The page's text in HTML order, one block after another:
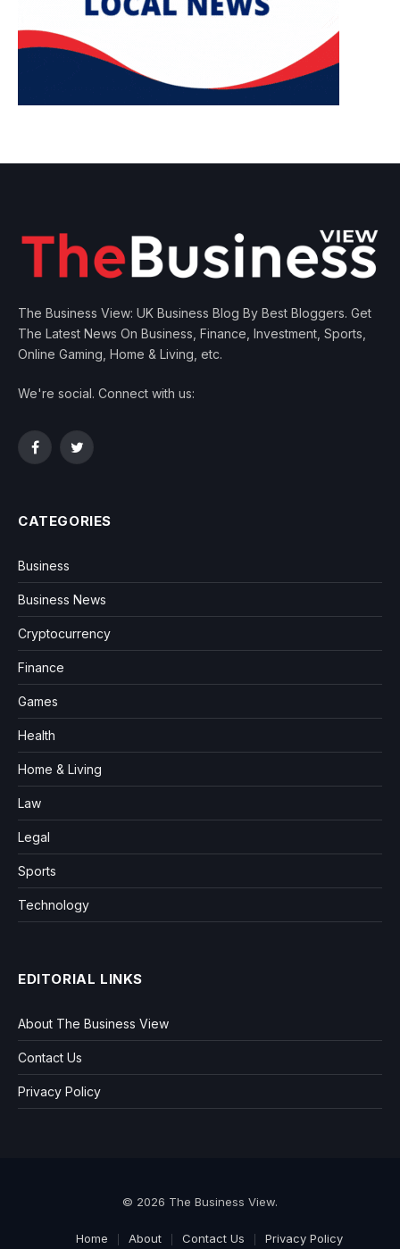
The Business View: UK Business Blog By Best Bloggers. Get
The Latest News On Business, Finance, Investment, Sports,
Online Gaming, Home & Living, etc.
We're social. Connect with us:
FacebookTwitter
CATEGORIES
Business
Business News
Cryptocurrency
Finance
Games
Health
Home & Living
Law
Legal
Sports
Technology
EDITORIAL LINKS
About The Business View
Contact Us
Privacy Policy
© 2026 The Business View.
Home About Contact Us Privacy Policy